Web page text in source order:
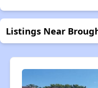
Listings Near